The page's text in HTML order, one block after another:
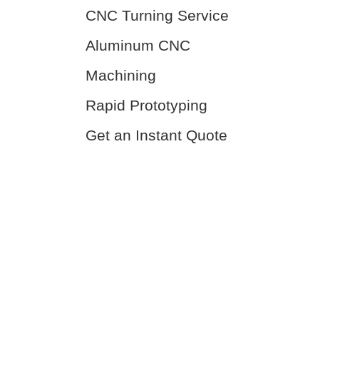
CNC Turning Service
Aluminum CNC
Machining
Rapid Prototyping
Get an Instant Quote